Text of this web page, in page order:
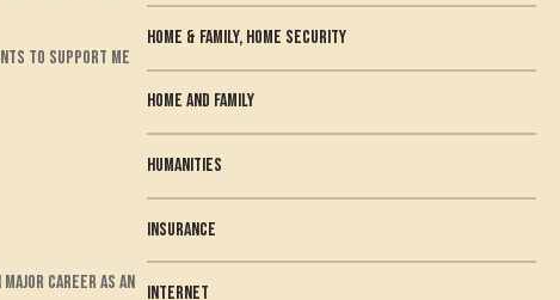
to support me
career as an
Home & Family, Home Security
home and family
humanities
Insurance
Internet